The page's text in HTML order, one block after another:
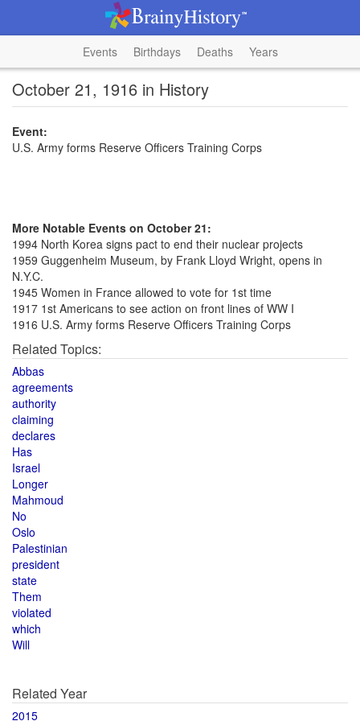
Events Birthdays Deaths Years
October 21, 1916 in History
Event:
U.S. Army forms Reserve Officers Training Corps
More Notable Events on October 21:
1994 North Korea signs pact to end their nuclear projects
1959 Guggenheim Museum, by Frank Lloyd Wright, opens in
N.Y.C.
1945 Women in France allowed to vote for 1st time
1917 1st Americans to see action on front lines of WW I
1916 U.S. Army forms Reserve Officers Training Corps
Related Topics:
Abbas
agreements
authority
claiming
declares
Has
Israel
Longer
Mahmoud
No
Oslo
Palestinian
president
state
Them
violated
which
Will
Related Year
2015